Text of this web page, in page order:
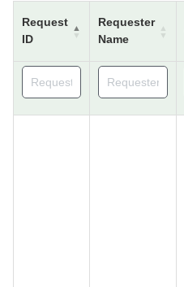
Request
ID
Requester
Name